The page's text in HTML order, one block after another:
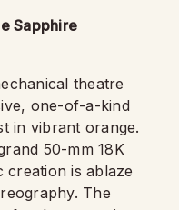
Sapphire
theatre
one-of-a-kind
in vibrant orange.
50-mm 18K
creation is ablaze
The